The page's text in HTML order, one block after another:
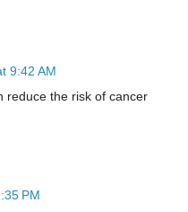
9:42 AM
reduce the risk of cancer
PM